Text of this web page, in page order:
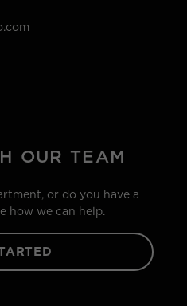
OUR TEAM
or do you have a
how we can help.